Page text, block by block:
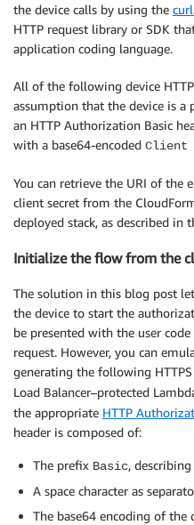
the device calls by using the
HTTP request library or SDK
application coding language.
All of the following device
assumption that the device is a
an HTTP Authorization Basic
with a base64-encoded Client
You can retrieve the URI of the
client secret from the
deployed stack, as described in
Initialize the flow from the
The solution in this blog post
the device to start the
be presented with the user
request. However, you can
generating the following HTTPS
Load Balancer–protected
the appropriate HTTP
header is composed of:
The prefix Basic,
A space character as
The base64 encoding of the